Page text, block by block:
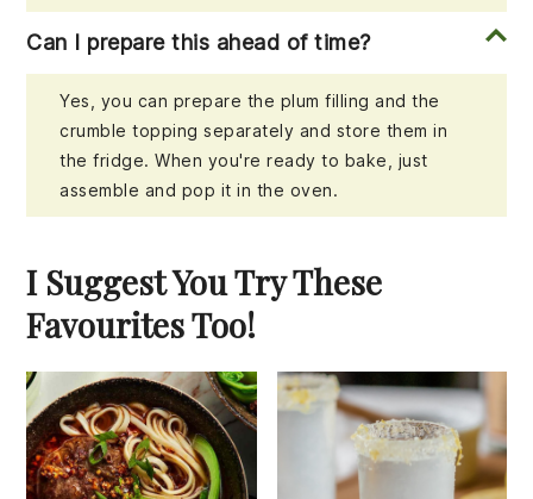
Can I prepare this ahead of time?
Yes, you can prepare the plum filling and the
crumble topping separately and store them in
the fridge. When you're ready to bake, just
assemble and pop it in the oven.
I Suggest You Try These
Favourites Too!